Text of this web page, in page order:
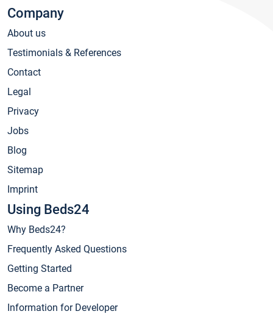
Company
About us
Testimonials & References
Contact
Legal
Privacy
Jobs
Blog
Sitemap
Imprint
Using Beds24
Why Beds24?
Frequently Asked Questions
Getting Started
Become a Partner
Information for Developer